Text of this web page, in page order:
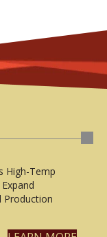
High-Temp
Production